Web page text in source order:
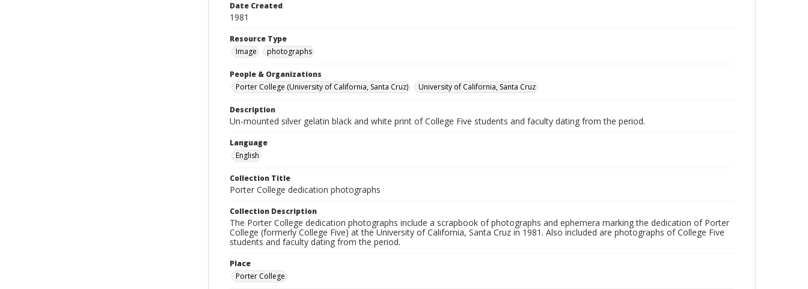
Date Created
1981
Resource Type
Image
photographs
People & Organizations
Porter College (University of California, Santa Cruz)
University of California, Santa Cruz
Description
Un-mounted silver gelatin black and white print of College Five students and faculty dating from the period.
Language
English
Collection Title
Porter College dedication photographs
Collection Description
The Porter College dedication photographs include a scrapbook of photographs and ephemera marking the dedication of Porter
College (formerly College Five) at the University of California, Santa Cruz in 1981. Also included are photographs of College Five
students and faculty dating from the period.
Place
Porter College